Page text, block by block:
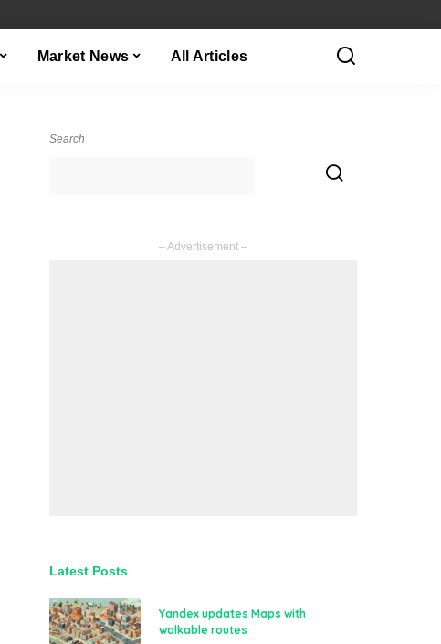
Market News All Articles
Search
– Advertisement –
Latest Posts
Yandex updates Maps with
walkable routes